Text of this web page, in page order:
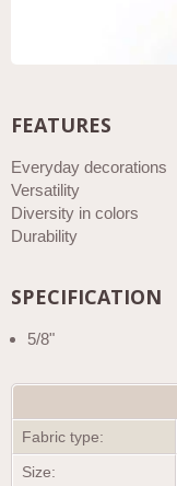
FEATURES
Everyday decorations
Versatility
Diversity in colors
Durability
SPECIFICATION
5/8"
Fabric type:
Size: